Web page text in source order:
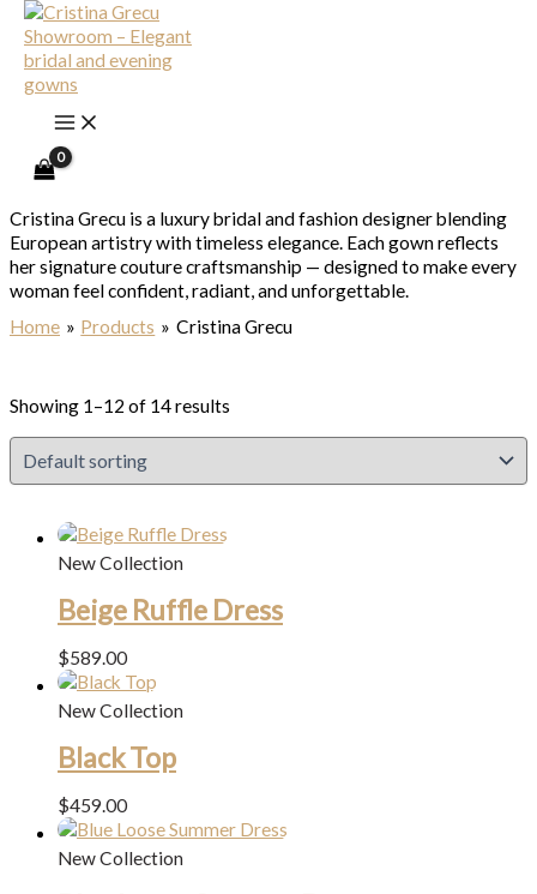
Skip to content
Cristina Grecu
Cristina Grecu is a luxury bridal and fashion designer blending
European artistry with timeless elegance. Each gown reflects
her signature couture craftsmanship — designed to make every
woman feel confident, radiant, and unforgettable.
Home
Products Cristina Grecu
Showing 1–12 of 14 results
New Collection
Beige Ruffle Dress
$589.00
New Collection
Black Top
$459.00
New Collection